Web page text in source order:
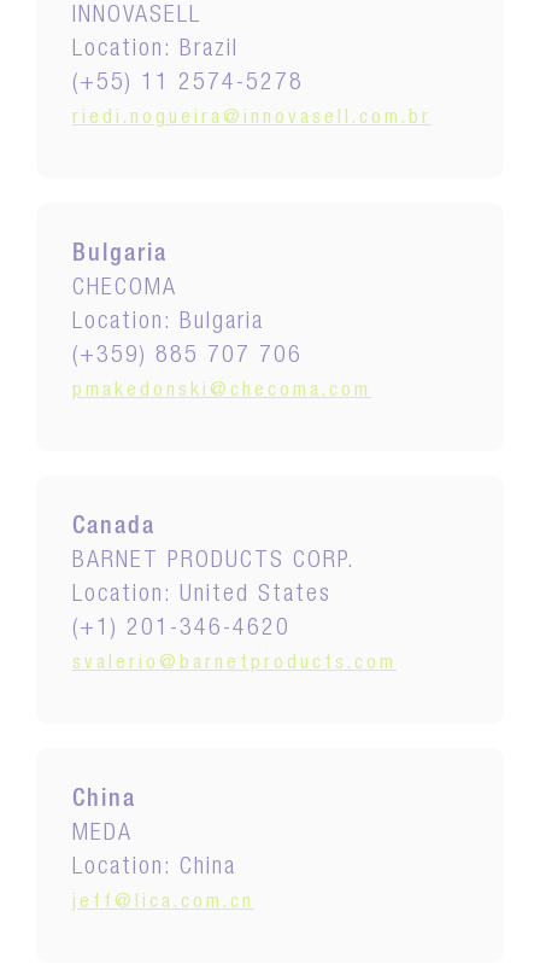
INNOVASELL
Location: Brazil
(+55) 11 2574-5278
riedi.nogueira@innovasell.com.br
Bulgaria
CHECOMA
Location: Bulgaria
(+359) 885 707 706
pmakedonski@checoma.com
Canada
BARNET PRODUCTS CORP.
Location: United States
(+1) 201-346-4620
svalerio@barnetproducts.com
China
MEDA
Location: China
jeff@lica.com.cn